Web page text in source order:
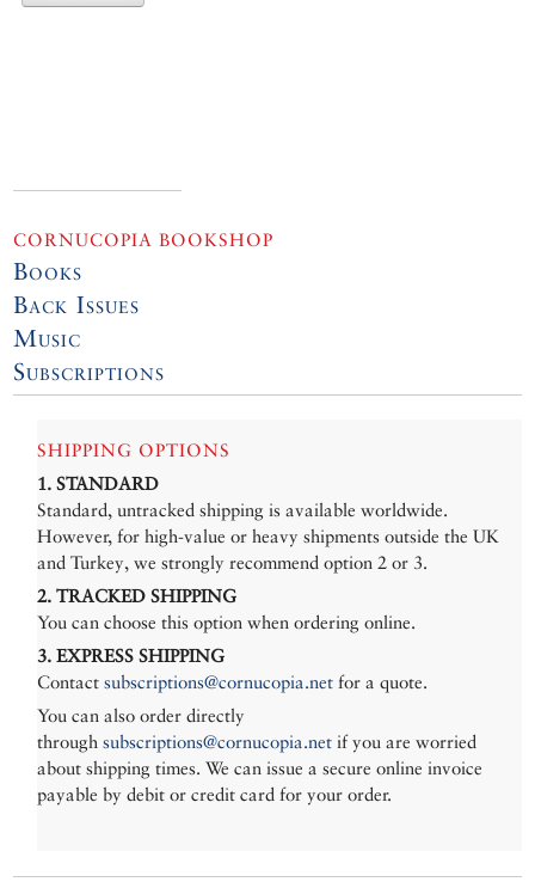
CORNUCOPIA BOOKSHOP
Books
Back Issues
Music
Subscriptions
SHIPPING OPTIONS
1. STANDARD
Standard, untracked shipping is available worldwide.
However, for high-value or heavy shipments outside the UK
and Turkey, we strongly recommend option 2 or 3.
2. TRACKED SHIPPING
You can choose this option when ordering online.
3. EXPRESS SHIPPING
Contactsubscriptions@cornucopia.net for a quote.
You can also order directly
throughsubscriptions@cornucopia.net if you are worried
about shipping times. We can issue a secure online invoice
payable by debit or credit card for your order.